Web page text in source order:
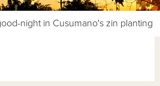
night in Cusumano's zin planting